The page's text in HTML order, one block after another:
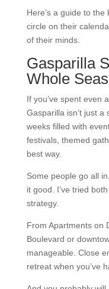
Here’s a guide to
circle on their
of their minds.
Gasparilla
Whole
If you’ve spent even
Gasparilla isn’t just a
weeks filled with
festivals, themed
best way.
Some people go all
it good. I’ve tried
strategy.
From Apartments on
Boulevard or
manageable. Close
retreat when you’ve